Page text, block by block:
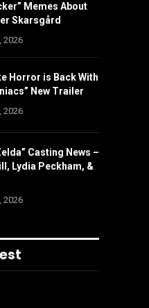
Memes About
Skarsgård
2026
Horror is Back With
New Trailer
2026
Casting News –
Lydia Peckham, &
2026